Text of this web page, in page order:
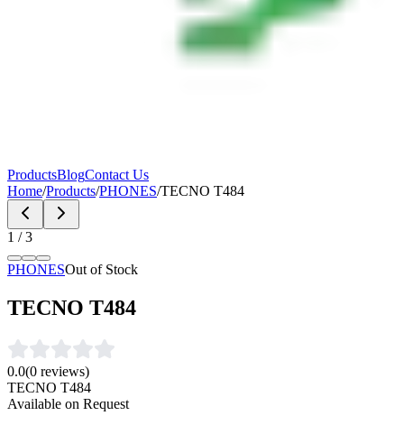
ProductsBlogContact Us
Home/Products/PHONES/TECNO T484
1 /3
PHONESOut of Stock
TECNO T484
0.0(0 reviews)
TECNO T484
Available on Request